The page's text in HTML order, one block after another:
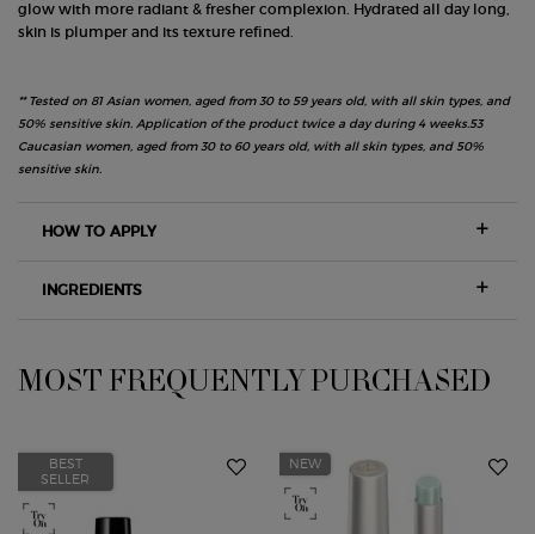
glow with more radiant & fresher complexion. Hydrated all day long,
skin is plumper and its texture refined.
** Tested on 81 Asian women, aged from 30 to 59 years old, with all skin types, and
50% sensitive skin. Application of the product twice a day during 4 weeks.53
Caucasian women, aged from 30 to 60 years old, with all skin types, and 50%
sensitive skin.
HOW TO APPLY
INGREDIENTS
PDP Slot 1 Section
MOST FREQUENTLY PURCHASED
BEST
SELLER
NEW